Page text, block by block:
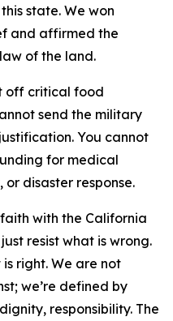
state. We won
and affirmed the
of the land.
off critical food
send the military
You cannot
for medical
disaster response.
with the California
resist what is wrong.
right. We are not
we’re defined by
responsibility. The